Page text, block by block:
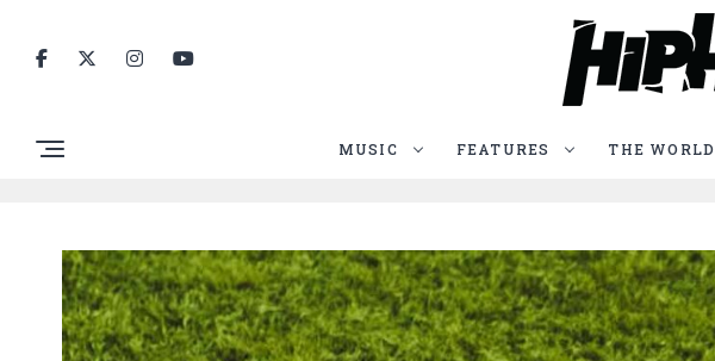
MUSIC FEATURES THE WORLD